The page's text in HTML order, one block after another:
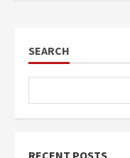
SEARCH
RECENT POSTS